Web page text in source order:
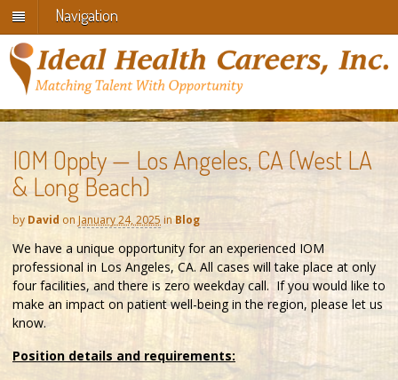
Navigation
IOM Oppty — Los Angeles, CA (West LA
& Long Beach)
by David on January 24, 2025 in Blog
We have a unique opportunity for an experienced IOM
professional in Los Angeles, CA. All cases will take place at only
four facilities, and there is zero weekday call. If you would like to
make an impact on patient well-being in the region, please let us
know.
Position details and requirements: